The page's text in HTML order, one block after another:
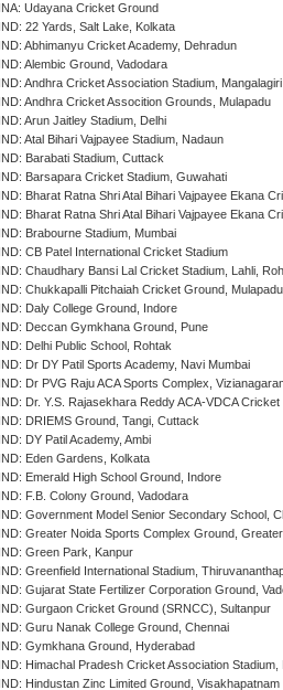
INA: Udayana Cricket Ground
IND: 22 Yards, Salt Lake, Kolkata
IND: Abhimanyu Cricket Academy, Dehradun
IND: Alembic Ground, Vadodara
IND: Andhra Cricket Association Stadium, Mangalagiri
IND: Andhra Cricket Assocition Grounds, Mulapadu
IND: Arun Jaitley Stadium, Delhi
IND: Atal Bihari Vajpayee Stadium, Nadaun
IND: Barabati Stadium, Cuttack
IND: Barsapara Cricket Stadium, Guwahati
IND: Bharat Ratna Shri Atal Bihari Vajpayee Ekana
IND: Bharat Ratna Shri Atal Bihari Vajpayee Ekana
IND: Brabourne Stadium, Mumbai
IND: CB Patel International Cricket Stadium
IND: Chaudhary Bansi Lal Cricket Stadium, Lahli,
IND: Chukkapalli Pitchaiah Cricket Ground, Mulapadu
IND: Daly College Ground, Indore
IND: Deccan Gymkhana Ground, Pune
IND: Delhi Public School, Rohtak
IND: Dr DY Patil Sports Academy, Navi Mumbai
IND: Dr PVG Raju ACA Sports Complex,
IND: Dr. Y.S. Rajasekhara Reddy ACA-VDCA
IND: DRIEMS Ground, Tangi, Cuttack
IND: DY Patil Academy, Ambi
IND: Eden Gardens, Kolkata
IND: Emerald High School Ground, Indore
IND: F.B. Colony Ground, Vadodara
IND: Government Model Senior Secondary School,
IND: Greater Noida Sports Complex Ground,
IND: Green Park, Kanpur
IND: Greenfield International Stadium,
IND: Gujarat State Fertilizer Corporation Ground,
IND: Gurgaon Cricket Ground (SRNCC), Sultanpur
IND: Guru Nanak College Ground, Chennai
IND: Gymkhana Ground, Hyderabad
IND: Himachal Pradesh Cricket Association Stadium,
IND: Hindustan Zinc Limited Ground, Visakhapatnam